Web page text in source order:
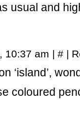
usual and
10:37 am | # |
‘island’,
coloured